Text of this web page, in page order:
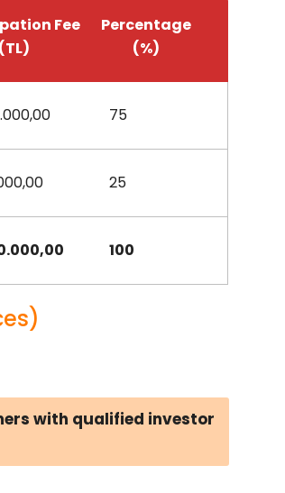
Fee
(TL)
Percentage
(%)
75
25
100
with qualified investor